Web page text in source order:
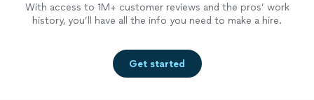
With access to 1M+ customer reviews and the pros’ work
history, you’ll have all the info you need to make a hire.
Get started